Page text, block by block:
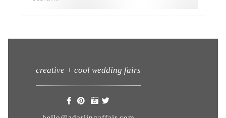
creative + cool wedding fairs